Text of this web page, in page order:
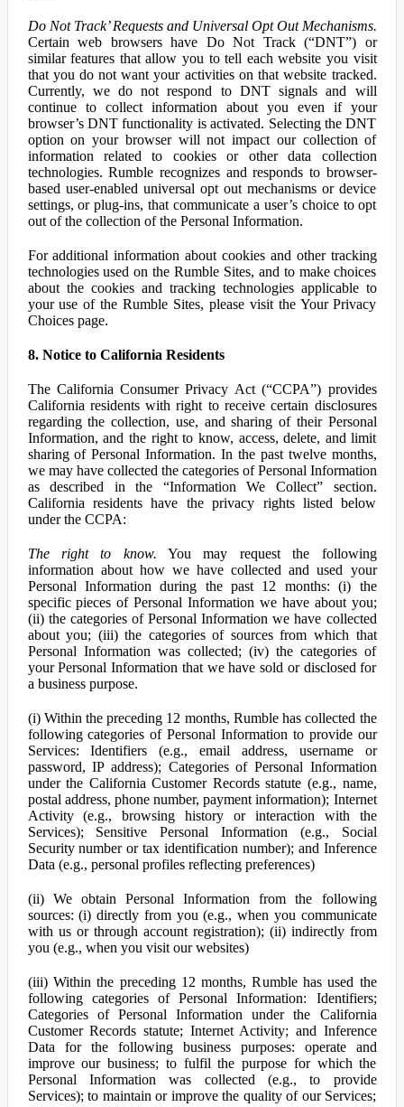
Do Not Track’ Requests and Universal Opt Out Mechanisms.
Certain web browsers have Do Not Track (“DNT”) or
similar features that allow you to tell each website you visit
that you do not want your activities on that website tracked.
Currently, we do not respond to DNT signals and will
continue to collect information about you even if your
browser’s DNT functionality is activated. Selecting the DNT
option on your browser will not impact our collection of
information related to cookies or other data collection
technologies. Rumble recognizes and responds to browser-
based user-enabled universal opt out mechanisms or device
settings, or plug-ins, that communicate a user’s choice to opt
out of the collection of the Personal Information.
For additional information about cookies and other tracking
technologies used on the Rumble Sites, and to make choices
about the cookies and tracking technologies applicable to
your use of the Rumble Sites, please visit the Your Privacy
Choices page.
8. Notice to California Residents
The California Consumer Privacy Act (“CCPA”) provides
California residents with right to receive certain disclosures
regarding the collection, use, and sharing of their Personal
Information, and the right to know, access, delete, and limit
sharing of Personal Information. In the past twelve months,
we may have collected the categories of Personal Information
as described in the “Information We Collect” section.
California residents have the privacy rights listed below
under the CCPA:
The right to know. You may request the following
information about how we have collected and used your
Personal Information during the past 12 months: (i) the
specific pieces of Personal Information we have about you;
(ii) the categories of Personal Information we have collected
about you; (iii) the categories of sources from which that
Personal Information was collected; (iv) the categories of
your Personal Information that we have sold or disclosed for
a business purpose.
(i) Within the preceding 12 months, Rumble has collected the
following categories of Personal Information to provide our
Services: Identifiers (e.g., email address, username or
password, IP address); Categories of Personal Information
under the California Customer Records statute (e.g., name,
postal address, phone number, payment information); Internet
Activity (e.g., browsing history or interaction with the
Services); Sensitive Personal Information (e.g., Social
Security number or tax identification number); and Inference
Data (e.g., personal profiles reflecting preferences)
(ii) We obtain Personal Information from the following
sources: (i) directly from you (e.g., when you communicate
with us or through account registration); (ii) indirectly from
you (e.g., when you visit our websites)
(iii) Within the preceding 12 months, Rumble has used the
following categories of Personal Information: Identifiers;
Categories of Personal Information under the California
Customer Records statute; Internet Activity; and Inference
Data for the following business purposes: operate and
improve our business; to fulfil the purpose for which the
Personal Information was collected (e.g., to provide
Services); to maintain or improve the quality of our Services;